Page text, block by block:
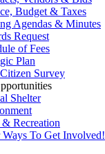
Budget & Taxes
Agendas & Minutes
Request
of Fees
Plan
Survey
Shelter
& Recreation
Ways To Get Involved!